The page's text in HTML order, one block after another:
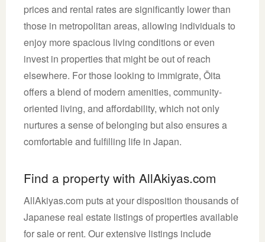
prices and rental rates are significantly lower than
those in metropolitan areas, allowing individuals to
enjoy more spacious living conditions or even
invest in properties that might be out of reach
elsewhere. For those looking to immigrate, Ōita
offers a blend of modern amenities, community-
oriented living, and affordability, which not only
nurtures a sense of belonging but also ensures a
comfortable and fulfilling life in Japan.
Find a property with AllAkiyas.com
AllAkiyas.com puts at your disposition thousands of
Japanese real estate listings of properties available
for sale or rent. Our extensive listings include